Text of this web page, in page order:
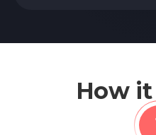
How